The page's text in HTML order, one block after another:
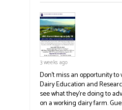
in addition to the food grown
the#BCAg#BCAg
3 weeks ago
Don't miss an opportunity to
Dairy Education and
see what they're doing to
on a working dairy farm.